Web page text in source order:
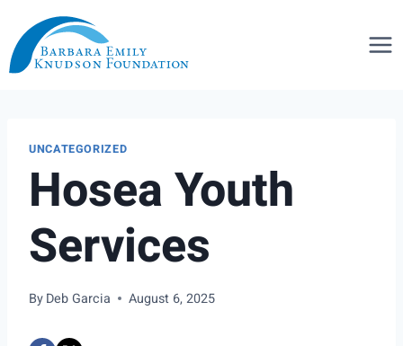
content
UNCATEGORIZED
Hosea Youth
Services
ByDeb Garcia August 6, 2025